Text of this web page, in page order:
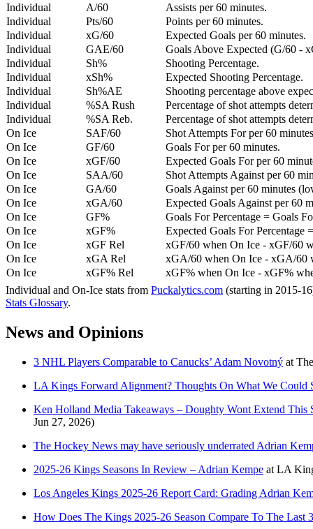
Individual
A/60
Assists per 60 minutes.
Individual
Pts/60
Points per 60 minutes.
Individual
xG/60
Expected Goals per 60 minutes.
Individual
GAE/60
Goals Above Expected (G/60 -
Individual
Sh%
Shooting Percentage.
Individual
xSh%
Expected Shooting Percentage.
Individual
Sh%AE
Shooting percentage above
Individual
%SA Rush
Percentage of shot attempts
Individual
%SA Reb.
Percentage of shot attempts
On Ice
SAF/60
Shot Attempts For per 60
On Ice
GF/60
Goals For per 60 minutes.
On Ice
xGF/60
Expected Goals For per 60
On Ice
SAA/60
Shot Attempts Against per 60
On Ice
GA/60
Goals Against per 60 minutes
On Ice
xGA/60
Expected Goals Against per 60
On Ice
GF%
Goals For Percentage = Goals
On Ice
xGF%
Expected Goals For Percentage
On Ice
xGF Rel
xGF/60 when On Ice - xGF/60
On Ice
xGA Rel
xGA/60 when On Ice - xGA/60
On Ice
xGF% Rel
xGF% when On Ice - xGF%
Individual and On-Ice stats from Puckalytics.com (starting in 2015-
Stats Glossary.
News and Opinions
3 NHL Players Comparable to Canucks’ Adam Novotný at
LA Kings Forward Alignment? Thoughts On What We Could
Ken Holland Media Takeaways – Doughty Wont Extend This
Jun 27, 2026)
The Hockey News may have seriously underrated Adrian
2025-26 Kings Seasons In Review – Adrian Kempe at LA
Los Angeles Kings 2025-26 Report Card: Grading Adrian
How Does The Kings 2025-26 Season Compare To The Last